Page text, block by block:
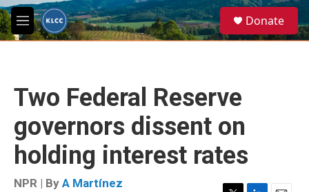
Skip to main content
M
e
e
a
Donate
Two Federal Reserve
governors dissent on
holding interest rates
NPR | By A Martínez